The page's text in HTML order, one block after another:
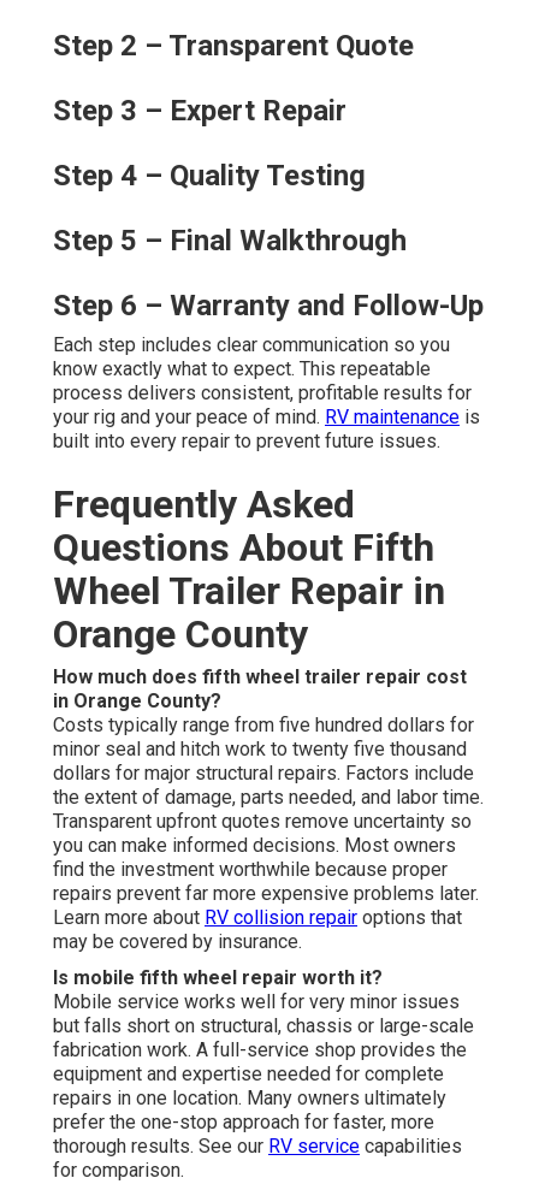
Step 2 – Transparent Quote
Step 3 – Expert Repair
Step 4 – Quality Testing
Step 5 – Final Walkthrough
Step 6 – Warranty and Follow-Up
Each step includes clear communication so you
know exactly what to expect. This repeatable
process delivers consistent, profitable results for
your rig and your peace of mind. RV maintenance is
built into every repair to prevent future issues.
Frequently Asked
Questions About Fifth
Wheel Trailer Repair in
Orange County
How much does fifth wheel trailer repair cost
in Orange County?
Costs typically range from five hundred dollars for
minor seal and hitch work to twenty five thousand
dollars for major structural repairs. Factors include
the extent of damage, parts needed, and labor time.
Transparent upfront quotes remove uncertainty so
you can make informed decisions. Most owners
find the investment worthwhile because proper
repairs prevent far more expensive problems later.
Learn more about RV collision repair options that
may be covered by insurance.
Is mobile fifth wheel repair worth it?
Mobile service works well for very minor issues
but falls short on structural, chassis or large-scale
fabrication work. A full-service shop provides the
equipment and expertise needed for complete
repairs in one location. Many owners ultimately
prefer the one-stop approach for faster, more
thorough results. See our RV service capabilities
for comparison.